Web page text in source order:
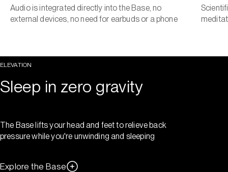
Audio is integrated directly into the Base, no
external devices, no need for earbuds or a phone
ELEVATION
Sleep in zero gravity
The Base lifts your head and feet to relieve back
pressure while you're unwinding and sleeping
Explore the Base